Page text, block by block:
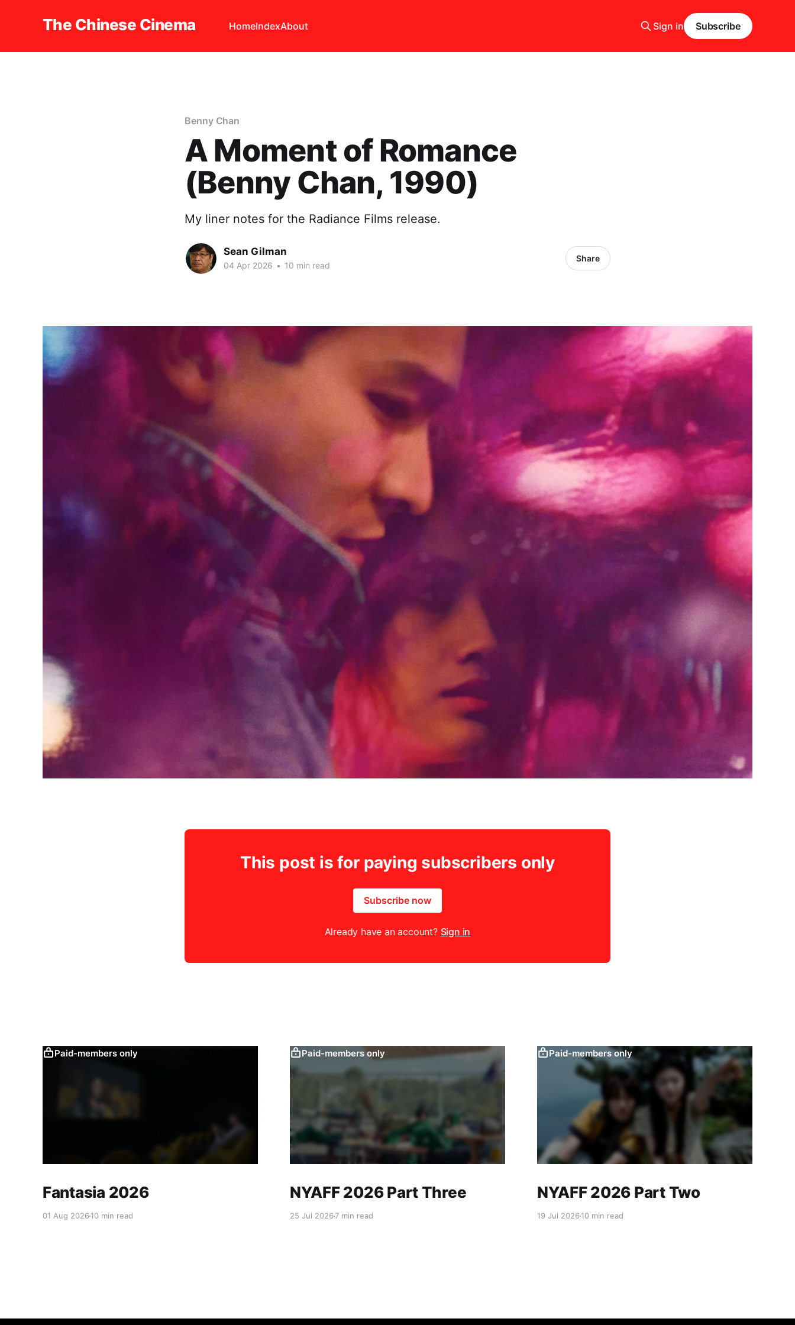
The Chinese Cinema HomeIndexAbout Sign in Subscribe
Benny Chan
A Moment of Romance
(Benny Chan, 1990)
My liner notes for the Radiance Films release.
Sean Gilman
04 Apr 2026 • 10 min read
Share
This post is for paying subscribers only
Subscribe now
Already have an account? Sign in
Paid-members only
Fantasia 2026
01 Aug 2026 10 min read
Paid-members only
NYAFF 2026 Part Three
25 Jul 20267 min read
Paid-members only
NYAFF 2026 Part Two
19 Jul 202610 min read